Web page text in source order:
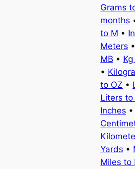
Grams
months
to M •
Meters •
MB •
•
to OZ •
Liters
Inches
Yards •
Miles to